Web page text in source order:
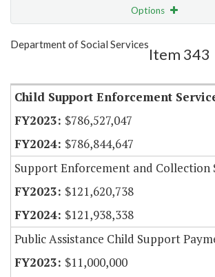
Options
Show Highlight
Department of Social Services
Item 343
Child Support Enforcement
$786,527,047
$786,844,647
Support Enforcement and Collection
$121,620,738
$121,938,338
Public Assistance Child Support
$11,000,000